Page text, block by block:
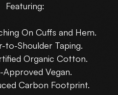
Featuring:
On Cuffs and Hem.
to-Shoulder Taping.
Organic Cotton.
Approved Vegan.
Carbon Footprint.